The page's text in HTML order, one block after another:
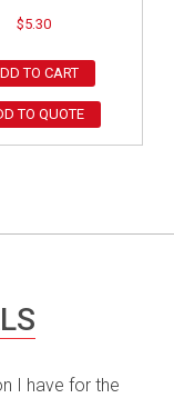
$5.30
TO CART
TO QUOTE
I have for the